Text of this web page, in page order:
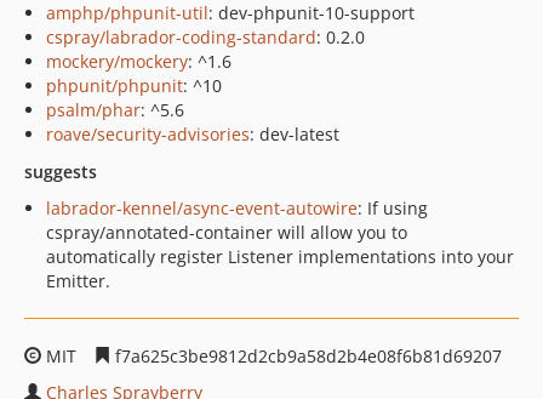
amphp/phpunit-util: dev-phpunit-10-support
cspray/labrador-coding-standard: 0.2.0
mockery/mockery: ^1.6
phpunit/phpunit: ^10
psalm/phar: ^5.6
roave/security-advisories: dev-latest
suggests
labrador-kennel/async-event-autowire: If using
cspray/annotated-container will allow you to
automatically register Listener implementations into your
Emitter.
MIT
f7a625c3be9812d2cb9a58d2b4e08f6b81d69207
Charles Sprayberry